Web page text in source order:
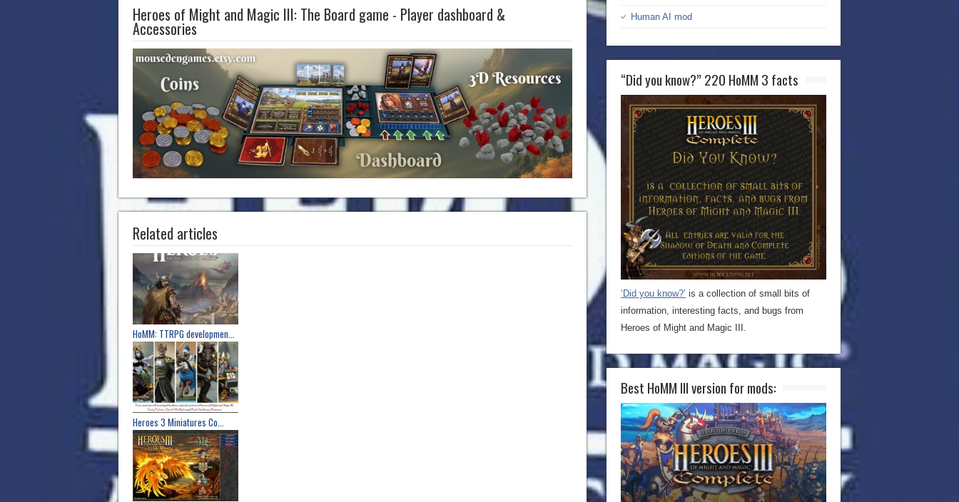
Heroes of Might and Magic III: The Board game - Player dashboard &
Accessories
Related articles
HoMM: TTRPG developmen...
Heroes 3 Miniatures Co...
Human AI mod
“Did you know?” 220 HoMM 3 facts
‘Did you know?’ is a collection of small bits of
information, interesting facts, and bugs from
Heroes of Might and Magic III.
Best HoMM III version for mods: